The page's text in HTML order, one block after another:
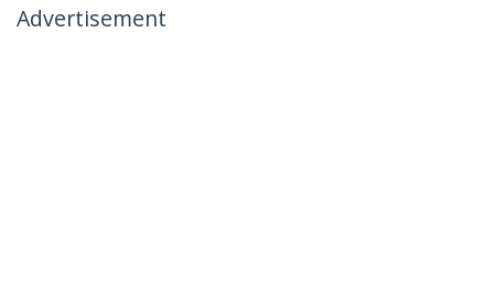
Advertisement